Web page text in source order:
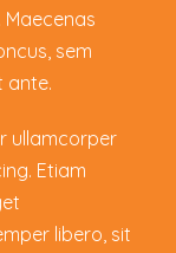
sem
ante.
ullamcorper
Etiam
libero, sit